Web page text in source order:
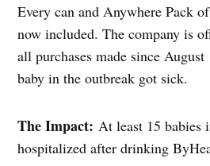
Every can and Anywhere Pack
now included. The company is
all purchases made since
baby in the outbreak got sick.
The Impact: At least 15 babies
hospitalized after drinking